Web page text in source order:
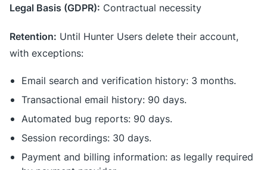
Legal Basis (GDPR): Contractual necessity
Retention: Until Hunter Users delete their account,
with exceptions:
Email search and verification history: 3 months.
Transactional email history: 90 days.
Automated bug reports: 90 days.
Session recordings: 30 days.
Payment and billing information: as legally required